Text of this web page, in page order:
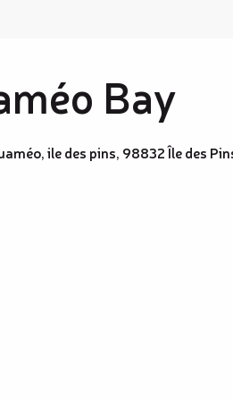
Bay
ile des pins, 98832 Île des